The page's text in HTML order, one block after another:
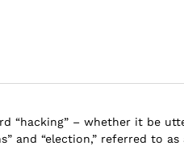
“hacking” – whether it be
and “election,” referred to